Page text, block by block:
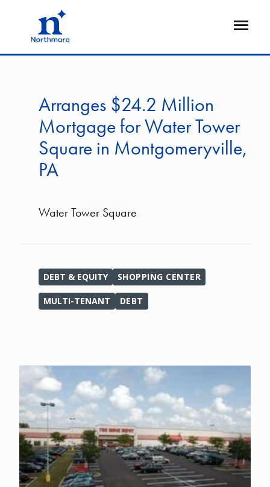
Open
Arranges $24.2 Million
Mortgage for Water Tower
Square in Montgomeryville,
PA
Water Tower Square
DEBT & EQUITY SHOPPING CENTER
MULTI-TENANT DEBT